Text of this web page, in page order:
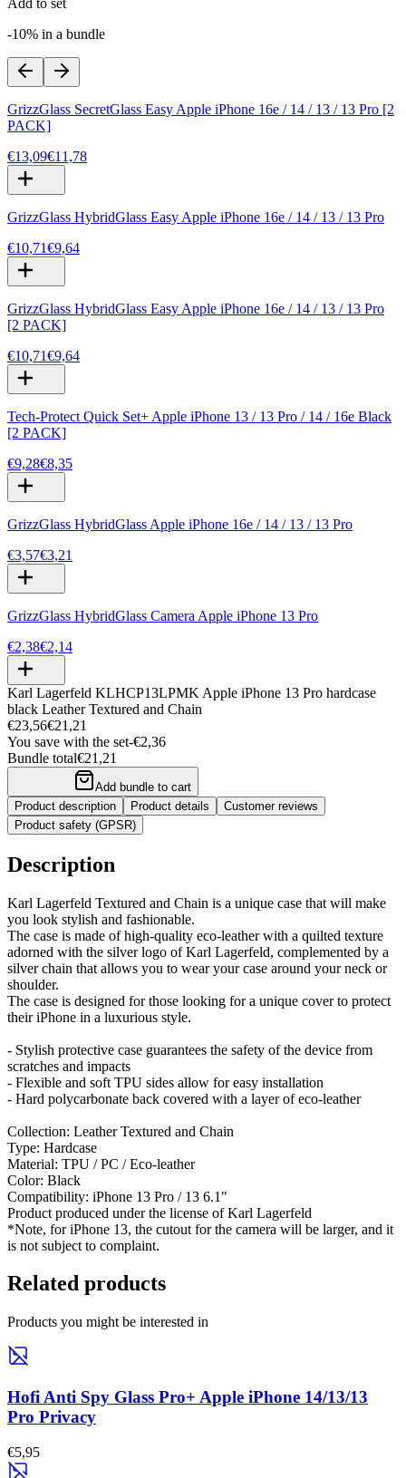
-10% in a bundle
GrizzGlass SecretGlass Easy Apple iPhone 16e / 14 / 13 / 13 Pro [2
PACK]
€13,09€11,78
GrizzGlass HybridGlass Easy Apple iPhone 16e / 14 / 13 / 13 Pro
€10,71€9,64
GrizzGlass HybridGlass Easy Apple iPhone 16e / 14 / 13 / 13 Pro
[2 PACK]
€10,71€9,64
Tech-Protect Quick Set+ Apple iPhone 13 / 13 Pro / 14 / 16e Black
[2 PACK]
€9,28€8,35
GrizzGlass HybridGlass Apple iPhone 16e / 14 / 13 / 13 Pro
€3,57€3,21
GrizzGlass HybridGlass Camera Apple iPhone 13 Pro
€2,38€2,14
Karl Lagerfeld KLHCP13LPMK Apple iPhone 13 Pro hardcase
black Leather Textured and Chain
€23,56€21,21
You save with the set-€2,36
Bundle total€21,21
Add bundle to cart
Product description
Product details
Customer reviews
Product safety (GPSR)
Description
Karl Lagerfeld Textured and Chain is a unique case that will make
you look stylish and fashionable.
The case is made of high-quality eco-leather with a quilted texture
adorned with the silver logo of Karl Lagerfeld, complemented by a
silver chain that allows you to wear your case around your neck or
shoulder.
The case is designed for those looking for a unique cover to protect
their iPhone in a luxurious style.
- Stylish protective case guarantees the safety of the device from
scratches and impacts
- Flexible and soft TPU sides allow for easy installation
- Hard polycarbonate back covered with a layer of eco-leather
Collection: Leather Textured and Chain
Type: Hardcase
Material: TPU / PC / Eco-leather
Color: Black
Compatibility: iPhone 13 Pro / 13 6.1"
Product produced under the license of Karl Lagerfeld
*Note, for iPhone 13, the cutout for the camera will be larger, and it
is not subject to complaint.
Related products
Products you might be interested in
Hofi Anti Spy Glass Pro+ Apple iPhone 14/13/13
Pro Privacy
€5,95